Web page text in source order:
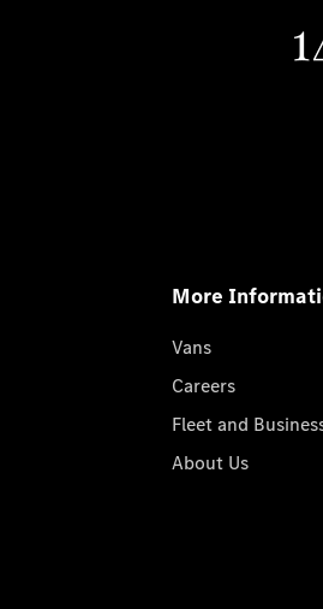
More
Vans
Careers
Fleet and
About Us